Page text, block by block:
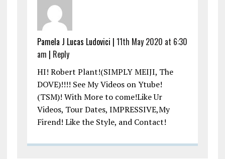
Pamela J Lucas Ludovici | 11th May 2020 at 6:30
am | Reply
HI! Robert Plant!(SIMPLY MEIJI, The
DOVE)!!!! See My Videos on Ytube!
(TSM)! With More to come!Like Ur
Videos, Tour Dates, IMPRESSIVE,My
Firend! Like the Style, and Contact!